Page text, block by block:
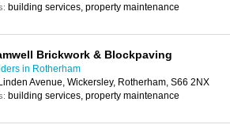
building services, property maintenance
Brickwork & Blockpaving
in Rotherham
Avenue, Wickersley, Rotherham, S66 2NX
building services, property maintenance